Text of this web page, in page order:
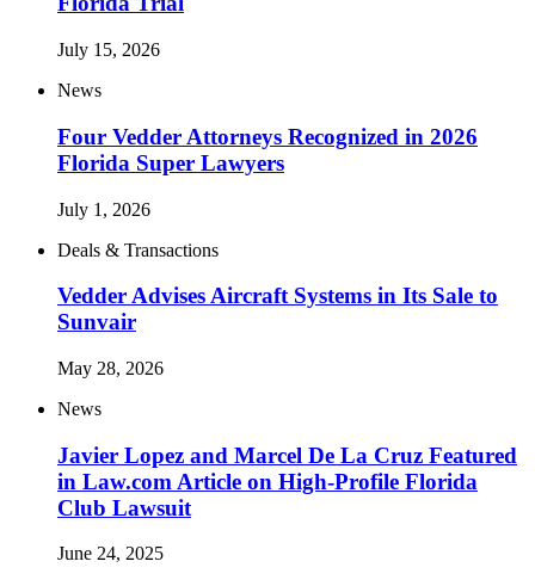
July 15, 2026
News
Four Vedder Attorneys Recognized in 2026
Florida Super Lawyers
July 1, 2026
Deals & Transactions
Vedder Advises Aircraft Systems in Its Sale to
Sunvair
May 28, 2026
News
Javier Lopez and Marcel De La Cruz Featured
in Law.com Article on High-Profile Florida
Club Lawsuit
June 24, 2025